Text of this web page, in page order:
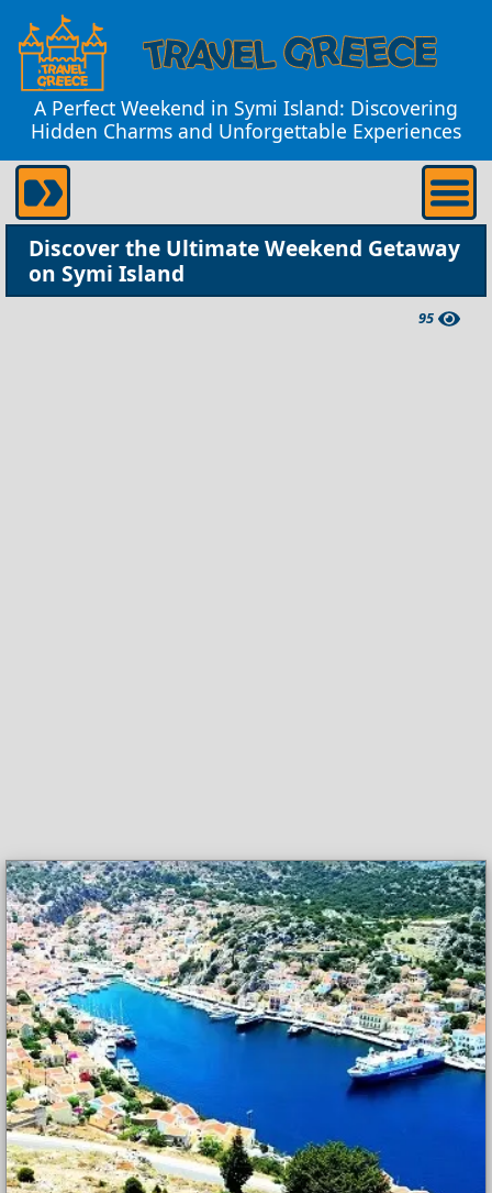
A Perfect Weekend in Symi Island: Discovering
Hidden Charms and Unforgettable Experiences
Discover the Ultimate Weekend Getaway
on Symi Island
95